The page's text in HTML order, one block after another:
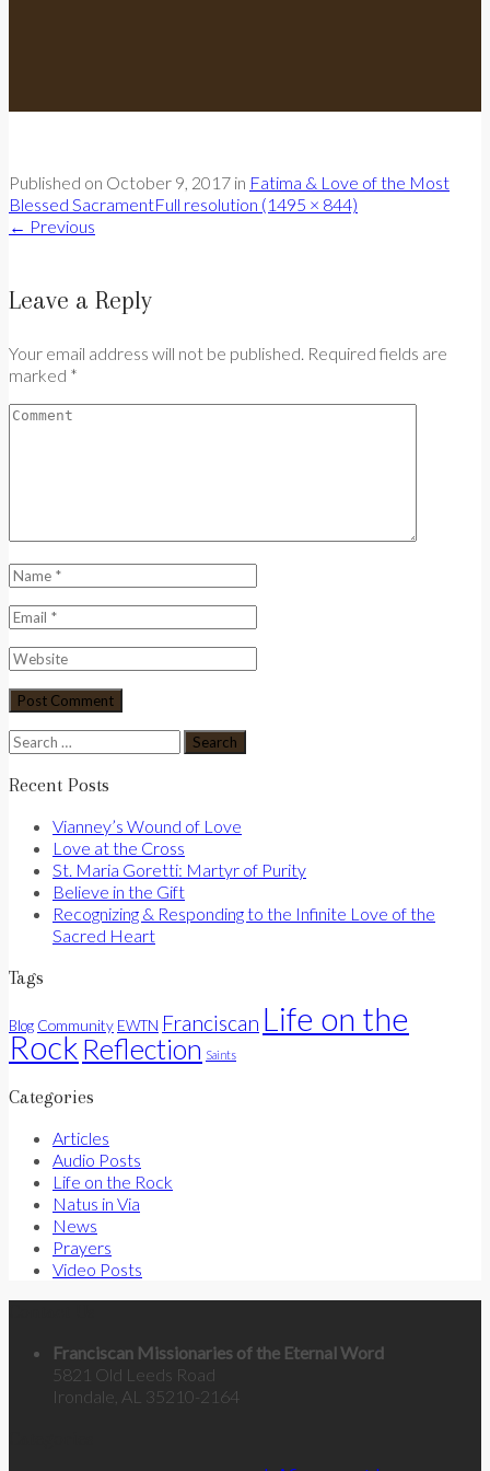
Published on October 9, 2017 in Fatima & Love of the Most
Blessed SacramentFull resolution (1495 × 844)
← Previous
Leave a Reply
Your email address will not be published. Required fields are
marked *
Search
for:
Recent Posts
Vianney’s Wound of Love
Love at the Cross
St. Maria Goretti: Martyr of Purity
Believe in the Gift
Recognizing & Responding to the Infinite Love of the
Sacred Heart
Tags
Blog Community EWTN Franciscan Life on the
Rock Reflection Saints
Categories
Articles
Audio Posts
Life on the Rock
Natus in Via
News
Prayers
Video Posts
Franciscan Missionaries of the Eternal Word
5821 Old Leeds Road
Irondale, AL 35210-2164